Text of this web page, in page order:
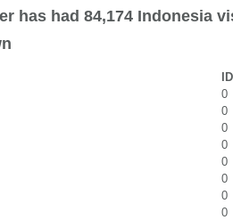
has had 84,174 Indonesia
0
0
0
0
0
0
0
0